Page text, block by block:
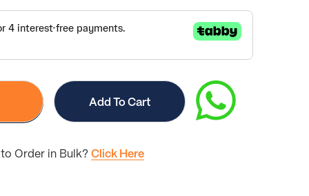
Add To Cart
Order in Bulk? Click Here